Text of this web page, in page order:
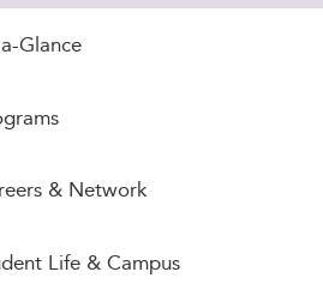
Glance
& Network
Life & Campus